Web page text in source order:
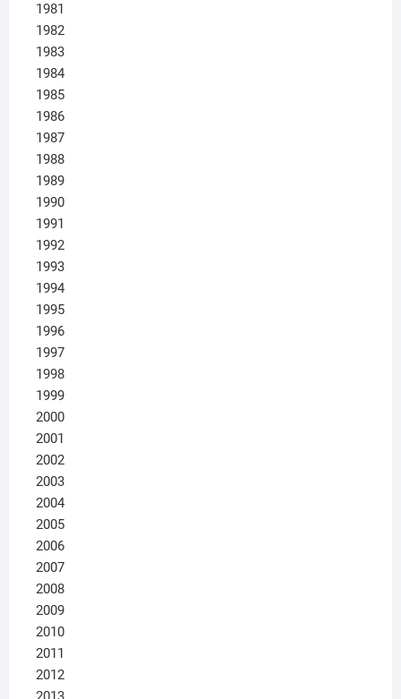
1981
1982
1983
1984
1985
1986
1987
1988
1989
1990
1991
1992
1993
1994
1995
1996
1997
1998
1999
2000
2001
2002
2003
2004
2005
2006
2007
2008
2009
2010
2011
2012